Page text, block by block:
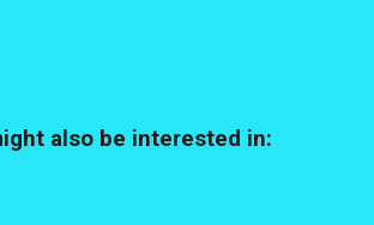
also be interested in: